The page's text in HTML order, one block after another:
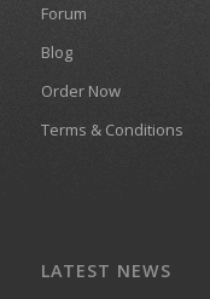
Forum
Blog
Order Now
Terms & Conditions
LATEST NEWS